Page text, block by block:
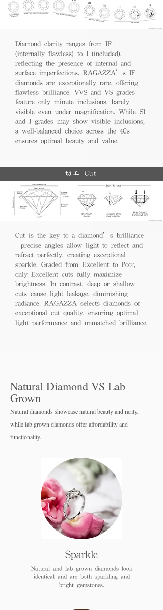
Diamond clarity ranges from IF+
(internally flawless) to I (included),
reflecting the presence of internal and
surface imperfections. RAGAZZA’s IF+
diamonds are exceptionally rare, offering
flawless brilliance. VVS and VS grades
feature only minute inclusions, barely
visible even under magnification. While SI
and I grades may show visible inclusions,
a well-balanced choice across the 4Cs
ensures optimal beauty and value.
切工 Cut
Cut is the key to a diamond’s brilliance
- precise angles allow light to reflect and
refract perfectly, creating exceptional
sparkle. Graded from Excellent to Poor,
only Excellent cuts fully maximize
brightness. In contrast, deep or shallow
cuts cause light leakage, diminishing
radiance. RAGAZZA selects diamonds of
exceptional cut quality, ensuring optimal
light performance and unmatched brilliance.
Natural Diamond VS Lab
Grown
Natural diamonds showcase natural beauty and rarity,
while lab grown diamonds offer affordability and
functionality.
Sparkle
Natural and lab grown diamonds look
identical and are both sparkling and
bright gemstones.